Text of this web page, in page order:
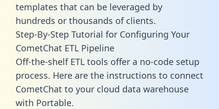
templates that can be leveraged by
hundreds or thousands of clients.
Step-By-Step Tutorial for Configuring Your
CometChat ETL Pipeline
Off-the-shelf ETL tools offer a no-code setup
process. Here are the instructions to connect
CometChat to your cloud data warehouse
with Portable.